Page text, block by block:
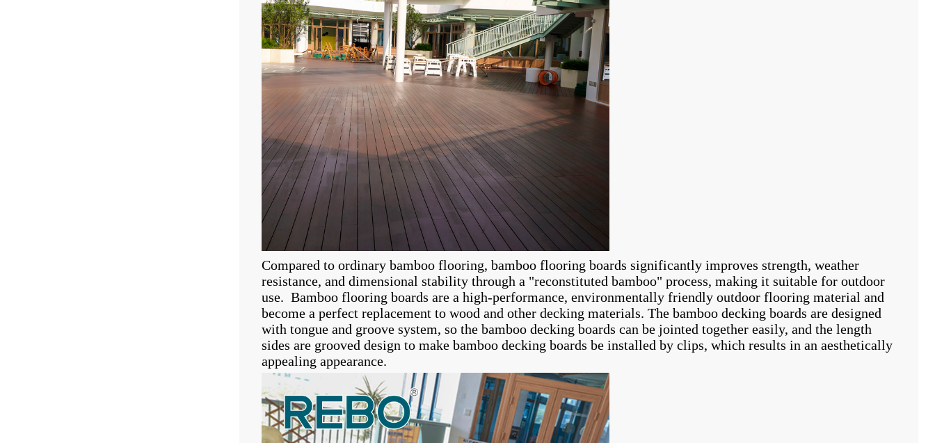
Compared to ordinary bamboo flooring, bamboo flooring boards significantly improves strength, weather
resistance, and dimensional stability through a "reconstituted bamboo" process, making it suitable for outdoor
use. Bamboo flooring boards are a high-performance, environmentally friendly outdoor flooring material and
become a perfect replacement to wood and other decking materials. The bamboo decking boards are designed
with tongue and groove system, so the bamboo decking boards can be jointed together easily, and the length
sides are grooved design to make bamboo decking boards be installed by clips, which results in an aesthetically
appealing appearance.